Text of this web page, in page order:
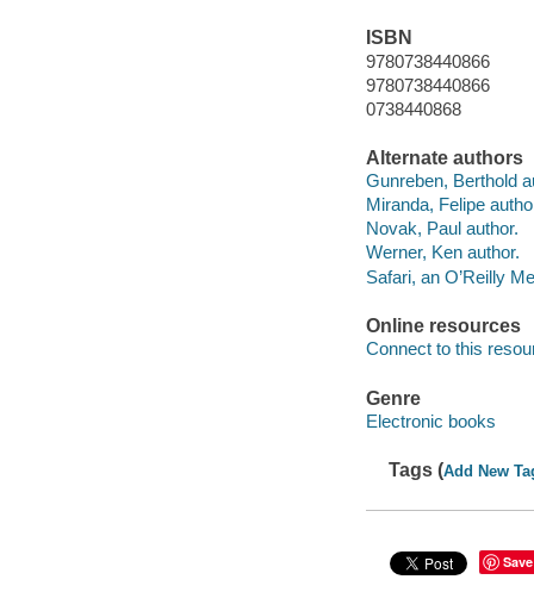
ISBN
9780738440866
9780738440866
0738440868
Alternate authors
Gunreben, Berthold
Miranda, Felipe
Novak, Paul author.
Werner, Ken author.
Safari, an O’Reilly
Online resources
Connect to this
Genre
Electronic books
Tags (Add New
Save